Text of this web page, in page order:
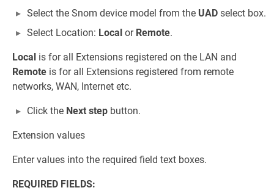
Select the Snom device model from the UAD select box.
Select Location: Local or Remote.
Local is for all Extensions registered on the LAN and
Remote is for all Extensions registered from remote
networks, WAN, Internet etc.
Click the Next step button.
Extension values
Enter values into the required field text boxes.
REQUIRED FIELDS: